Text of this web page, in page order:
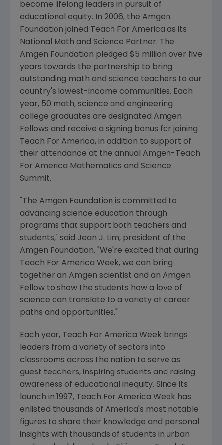
become lifelong leaders in pursuit of
educational equity. In 2006, the Amgen
Foundation joined Teach For America as its
National Math and Science Partner. The
Amgen Foundation pledged $5 million over five
years towards the partnership to bring
outstanding math and science teachers to our
country's lowest-income communities. Each
year, 50 math, science and engineering
college graduates are designated Amgen
Fellows and receive a signing bonus for joining
Teach For America, in addition to support of
their attendance at the annual Amgen-Teach
For America Mathematics and Science
Summit.
"The Amgen Foundation is committed to
advancing science education through
programs that support both teachers and
students," said Jean J. Lim, president of the
Amgen Foundation. "We're excited that during
Teach For America Week, we can bring
together an Amgen scientist and an Amgen
Fellow to show the students how a love of
science can translate to a variety of career
paths and opportunities."
Each year, Teach For America Week brings
leaders from a variety of sectors into
classrooms across the nation to serve as
guest teachers, inspiring students and raising
awareness of educational inequity. Since its
launch in 1997, Teach For America Week has
enlisted thousands of America's most notable
figures to share their knowledge and personal
insights with thousands of students in urban